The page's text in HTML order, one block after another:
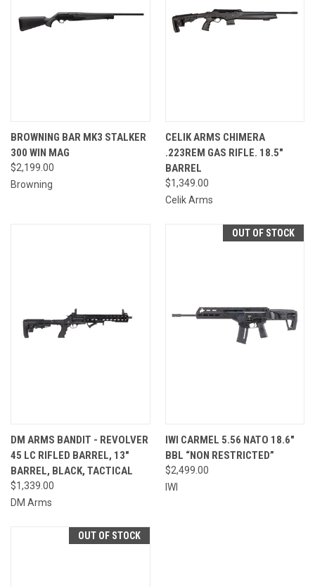
BROWNING BAR MK3 STALKER
300 WIN MAG
$2,199.00
Browning
CELIK ARMS CHIMERA
.223REM GAS RIFLE. 18.5"
BARREL
$1,349.00
Celik Arms
DM ARMS BANDIT - REVOLVER
45 LC RIFLED BARREL, 13"
BARREL, BLACK, TACTICAL
$1,339.00
DM Arms
OUT OF STOCK
IWI CARMEL 5.56 NATO 18.6″
BBL “NON RESTRICTED”
$2,499.00
IWI
OUT OF STOCK